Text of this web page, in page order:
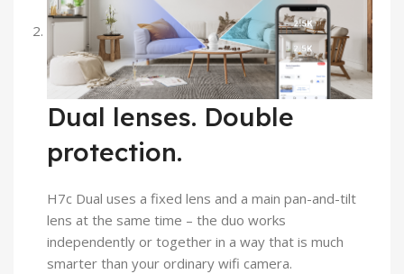
Dual lenses. Double
protection.
H7c Dual uses a fixed lens and a main pan-and-tilt
lens at the same time – the duo works
independently or together in a way that is much
smarter than your ordinary wifi camera.